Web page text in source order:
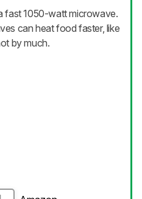
fast 1050-watt microwave.
can heat food faster, like
by much.